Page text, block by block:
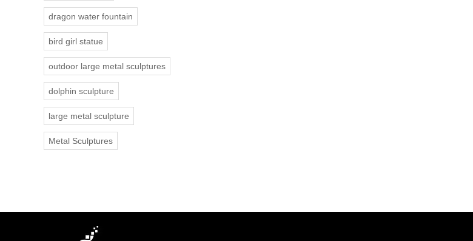
dragon water fountain
bird girl statue
outdoor large metal sculptures
dolphin sculpture
large metal sculpture
Metal Sculptures